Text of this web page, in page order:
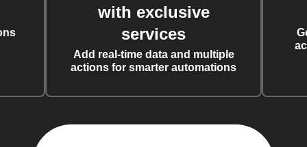
with exclusive
services
Add real-time data and multiple
actions for smarter automations